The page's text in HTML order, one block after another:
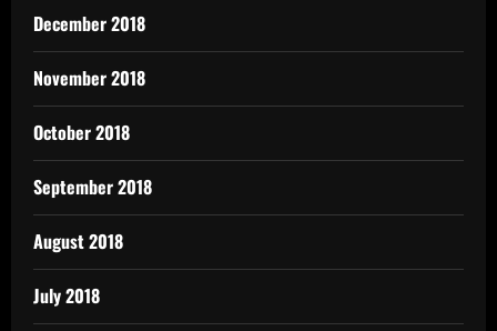
December 2018
November 2018
October 2018
September 2018
August 2018
July 2018